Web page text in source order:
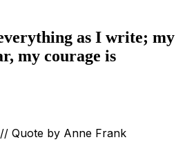
as I write; my
my courage is
// Quote by Anne Frank